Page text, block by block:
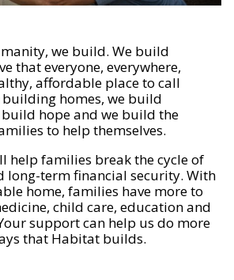
we build. We build
that everyone, everywhere,
affordable place to call
homes, we build
hope and we build the
to help themselves.
help families break the cycle of
long-term financial security. With
home, families have more to
child care, education and
support can help us do more
that Habitat builds.